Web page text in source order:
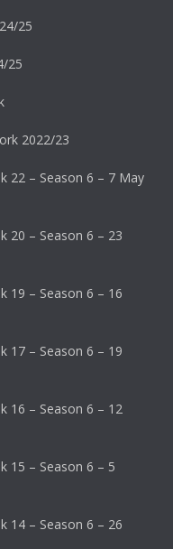
25
25
2022/23
22 – Season 6 – 7 May
20 – Season 6 – 23
19 – Season 6 – 16
17 – Season 6 – 19
16 – Season 6 – 12
15 – Season 6 – 5
14 – Season 6 – 26